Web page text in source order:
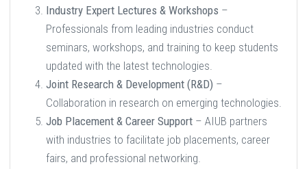
Industry Expert Lectures & Workshops –
Professionals from leading industries conduct
seminars, workshops, and training to keep students
updated with the latest technologies.
Joint Research & Development (R&D) –
Collaboration in research on emerging technologies.
Job Placement & Career Support – AIUB partners
with industries to facilitate job placements, career
fairs, and professional networking.